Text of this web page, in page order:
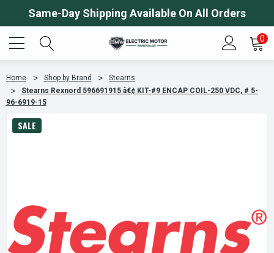
Same-Day Shipping Available On All Orders
0
Home Shop by Brand
Stearns
Stearns Rexnord 596691915 â€¢ KIT-#9 ENCAP COIL-250 VDC, # 5-
96-6919-15
SALE